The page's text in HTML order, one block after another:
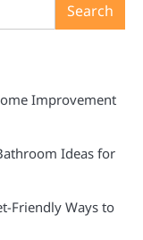
Search
Improvement
Ideas for
Friendly Ways to